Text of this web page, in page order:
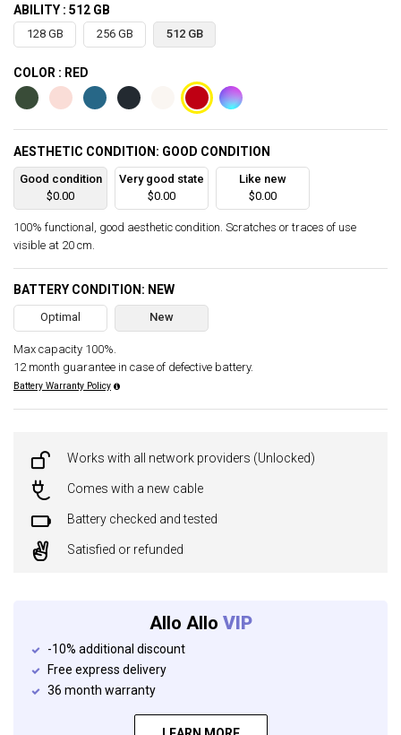
ABILITY : 512 GB
128 GB 256 GB 512 GB
COLOR : RED
AESTHETIC CONDITION: GOOD CONDITION
Good condition
$0.00
Very good state
$0.00
Like new
$0.00
100% functional, good aesthetic condition. Scratches or traces of use
visible at 20 cm.
BATTERY CONDITION: NEW
Optimal New
Max capacity 100%.
12 month guarantee in case of defective battery.
Battery Warranty Policy
Works with all network providers (Unlocked)
Comes with a new cable
Battery checked and tested
Satisfied or refunded
Allo Allo VIP
-10% additional discount
Free express delivery
36 month warranty